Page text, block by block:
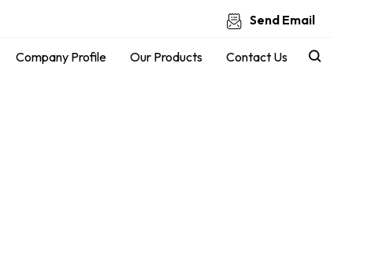
Send Email
Company Profile Our Products Contact Us